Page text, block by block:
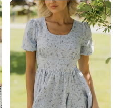
products.view_product